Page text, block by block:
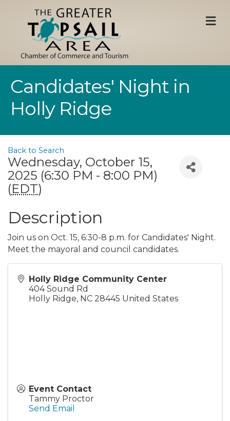
Candidates' Night in
Holly Ridge
Back to Search
Wednesday, October 15,
2025 (6:30 PM - 8:00 PM)
(EDT)
Description
Join us on Oct. 15, 6:30-8 p.m. for Candidates' Night.
Meet the mayoral and council candidates.
Holly Ridge Community Center
404 Sound Rd
Holly Ridge, NC 28445 United States
Event Contact
Tammy Proctor
Send Email